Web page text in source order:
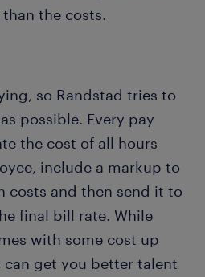
the costs.
so Randstad tries to
possible. Every pay
the cost of all hours
include a markup to
costs and then send it to
final bill rate. While
with some cost up
get you better talent